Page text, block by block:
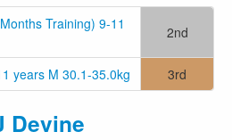
Training) 9-11
2nd
years M 30.1-35.0kg 3rd
Devine